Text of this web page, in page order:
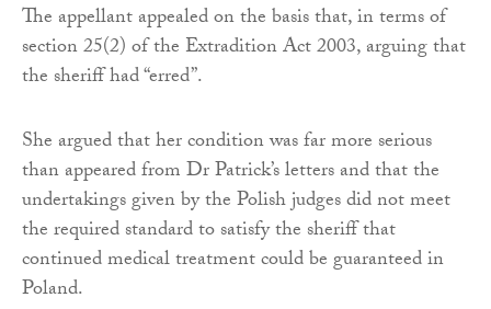
The appellant appealed on the basis that, in terms of
section 25(2) of the Extradition Act 2003, arguing that
the sheriff had “erred”.
She argued that her condition was far more serious
than appeared from Dr Patrick’s letters and that the
undertakings given by the Polish judges did not meet
the required standard to satisfy the sheriff that
continued medical treatment could be guaranteed in
Poland.